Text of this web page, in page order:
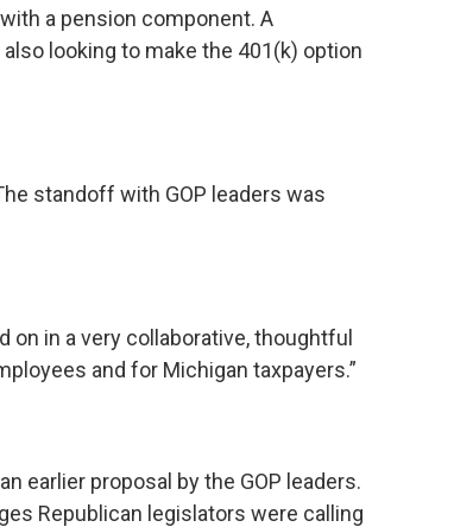
a pension component. A
looking to make the 401(k) option
standoff with GOP leaders was
on in a very collaborative, thoughtful
and for Michigan taxpayers.”
earlier proposal by the GOP leaders.
Republican legislators were calling